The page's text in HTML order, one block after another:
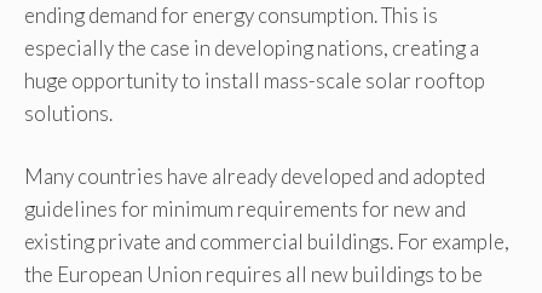
ending demand for energy consumption. This is
especially the case in developing nations, creating a
huge opportunity to install mass-scale solar rooftop
solutions.
Many countries have already developed and adopted
guidelines for minimum requirements for new and
existing private and commercial buildings. For example,
the European Union requires all new buildings to be